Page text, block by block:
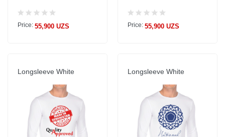
Price: 55,900 UZS
Price: 55,900 UZS
Longsleeve White
Longsleeve White